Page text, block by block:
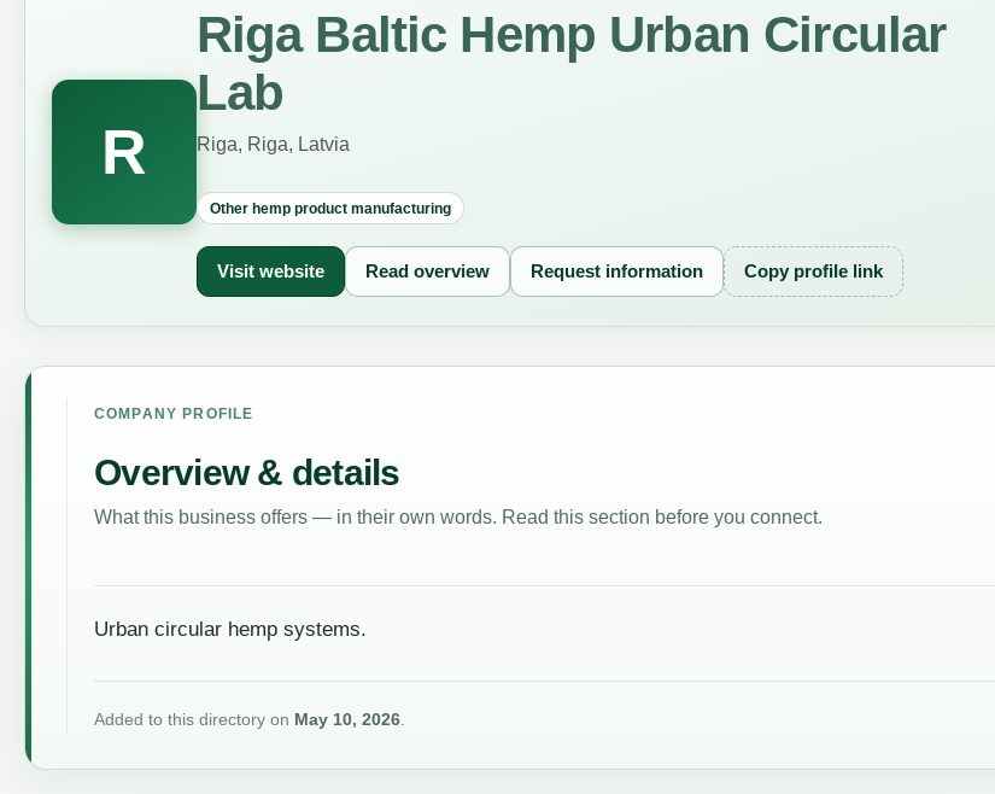
R
Riga Baltic Hemp Urban Circular
Lab
Riga, Riga, Latvia
Other hemp product manufacturing
Visit website Read overview Request information Copy profile link
COMPANY PROFILE
Overview & details
What this business offers — in their own words. Read this section before you connect.
Urban circular hemp systems.
Added to this directory on May 10, 2026.